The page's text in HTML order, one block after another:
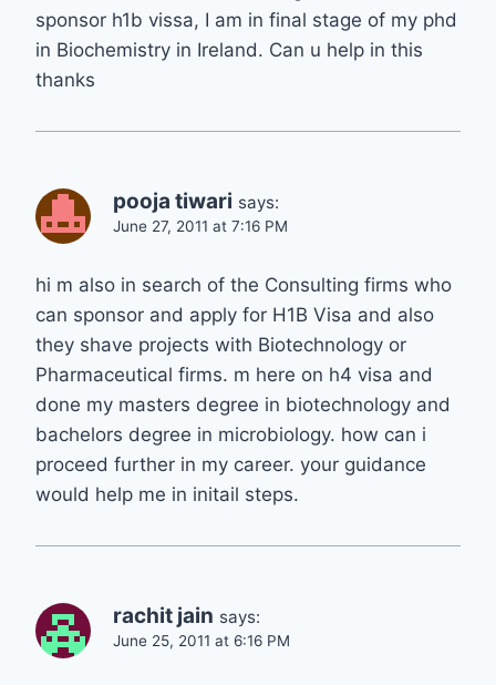
sponsor h1b vissa, I am in final stage of my phd
in Biochemistry in Ireland. Can u help in this
thanks
pooja tiwari says:
June 27, 2011 at 7:16 PM
hi m also in search of the Consulting firms who
can sponsor and apply for H1B Visa and also
they shave projects with Biotechnology or
Pharmaceutical firms. m here on h4 visa and
done my masters degree in biotechnology and
bachelors degree in microbiology. how can i
proceed further in my career. your guidance
would help me in initail steps.
rachit jain says:
June 25, 2011 at 6:16 PM